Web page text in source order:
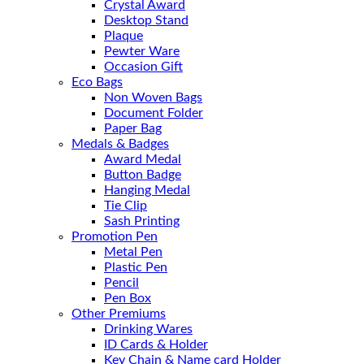
Crystal Award
Desktop Stand
Plaque
Pewter Ware
Occasion Gift
Eco Bags
Non Woven Bags
Document Folder
Paper Bag
Medals & Badges
Award Medal
Button Badge
Hanging Medal
Tie Clip
Sash Printing
Promotion Pen
Metal Pen
Plastic Pen
Pencil
Pen Box
Other Premiums
Drinking Wares
ID Cards & Holder
Key Chain & Name card Holder